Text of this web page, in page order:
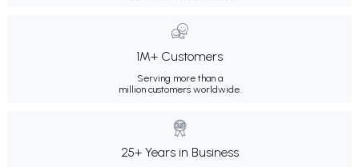
1M+ Customers
Serving more than a
million customers worldwide.
25+ Years in Business